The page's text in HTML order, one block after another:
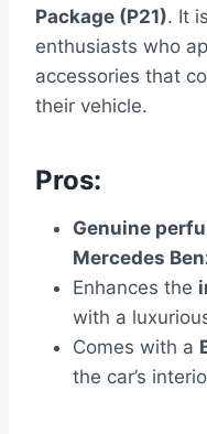
Package (P21). It
enthusiasts who
accessories that
their vehicle.
Pros:
Genuine
Mercedes
Enhances the
with a
Comes with a
the car’s